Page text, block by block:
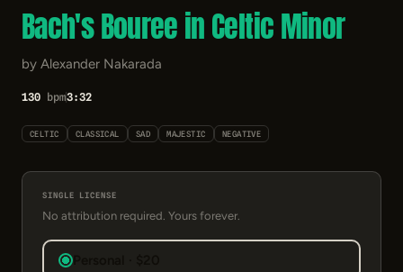
Bach's Bouree in Celtic Minor
by Alexander Nakarada
130 bpm3:32
CELTIC CLASSICAL SAD MAJESTIC NEGATIVE
SINGLE LICENSE
No attribution required. Yours forever.
Personal · $20